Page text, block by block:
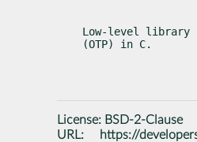
Low-level library
(OTP) in C.
License: BSD-2-Clause
URL:
https://